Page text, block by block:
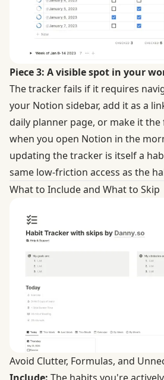
Piece 3: A visible spot in your
The tracker fails if it requires
your Notion sidebar, add it as a
daily planner page, or make it
when you open Notion in the
updating the tracker is itself a
same low-friction access as the
What to Include and What to Skip
Avoid Clutter, Formulas, and